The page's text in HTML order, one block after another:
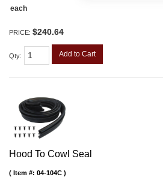
each
PRICE: $240.64
Qty: Add to Cart
Hood To Cowl Seal
Item #: 04-104C